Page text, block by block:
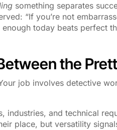
something separates
“If you’re not
today beats perfect
the
job involves detective
and technical
place, but versatility